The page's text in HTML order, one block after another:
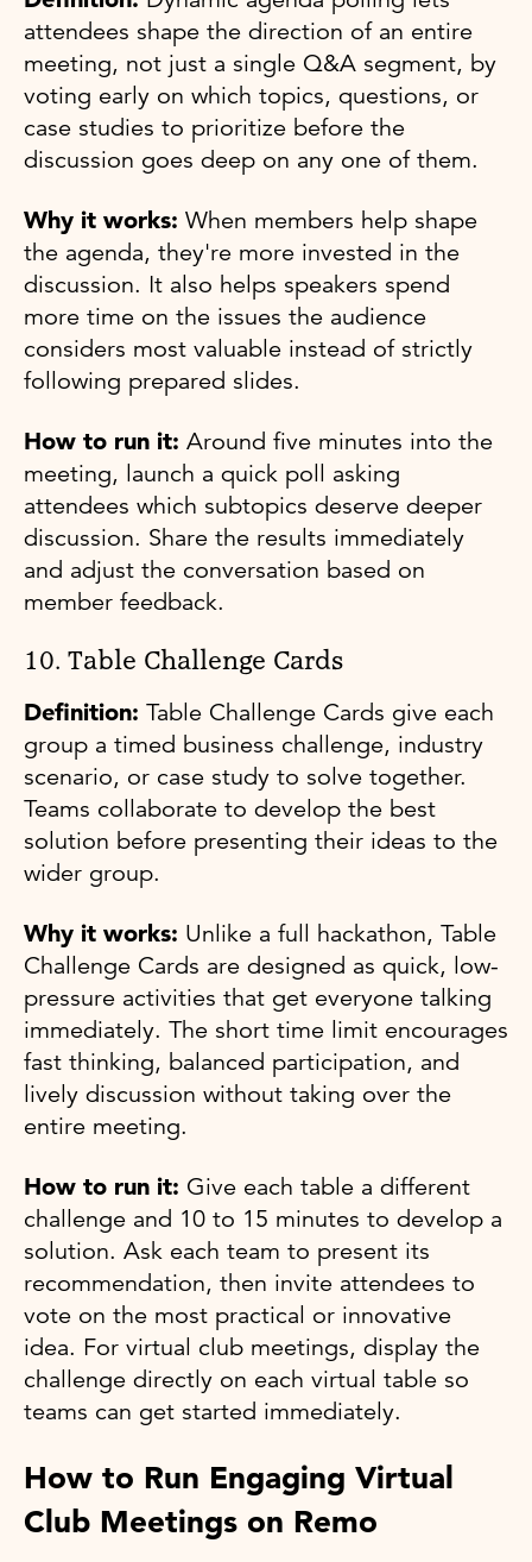
attendees shape the direction of an entire
meeting, not just a single Q&A segment, by
voting early on which topics, questions, or
case studies to prioritize before the
discussion goes deep on any one of them.
Why it works: When members help shape
the agenda, they're more invested in the
discussion. It also helps speakers spend
more time on the issues the audience
considers most valuable instead of strictly
following prepared slides.
How to run it: Around five minutes into the
meeting, launch a quick poll asking
attendees which subtopics deserve deeper
discussion. Share the results immediately
and adjust the conversation based on
member feedback.
10. Table Challenge Cards
Definition: Table Challenge Cards give each
group a timed business challenge, industry
scenario, or case study to solve together.
Teams collaborate to develop the best
solution before presenting their ideas to the
wider group.
Why it works: Unlike a full hackathon, Table
Challenge Cards are designed as quick, low-
pressure activities that get everyone talking
immediately. The short time limit encourages
fast thinking, balanced participation, and
lively discussion without taking over the
entire meeting.
How to run it: Give each table a different
challenge and 10 to 15 minutes to develop a
solution. Ask each team to present its
recommendation, then invite attendees to
vote on the most practical or innovative
idea. For virtual club meetings, display the
challenge directly on each virtual table so
teams can get started immediately.
How to Run Engaging Virtual
Club Meetings on Remo